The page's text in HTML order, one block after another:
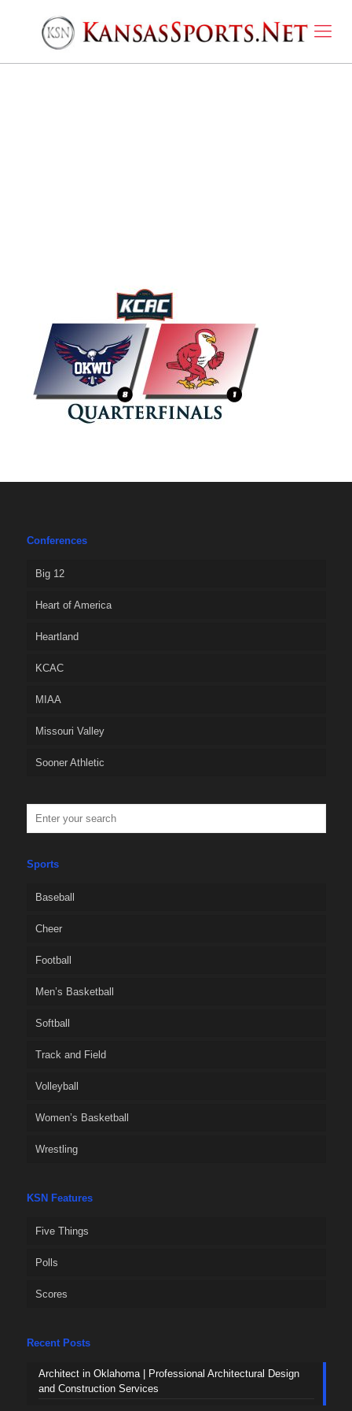
Conferences
Big 12
Heart of America
Heartland
KCAC
MIAA
Missouri Valley
Sooner Athletic
Sports
Baseball
Cheer
Football
Men’s Basketball
Softball
Track and Field
Volleyball
Women’s Basketball
Wrestling
KSN Features
Five Things
Polls
Scores
Recent Posts
Architect in Oklahoma | Professional Architectural Design
and Construction Services